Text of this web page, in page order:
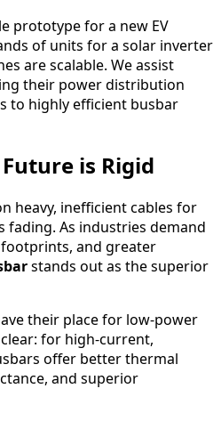
prototype for a new EV
of units for a solar inverter
are scalable. We assist
their power distribution
to highly efficient busbar
is Rigid
heavy, inefficient cables for
As industries demand
and greater
stands out as the superior
their place for low-power
for high-current,
offer better thermal
and superior